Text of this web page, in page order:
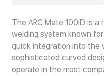
The ARC Mate 100iD is
welding system known
quick integration into the
sophisticated curved
operate in the most